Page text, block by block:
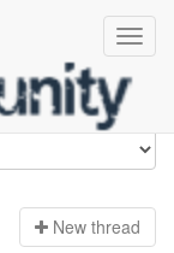
New thread